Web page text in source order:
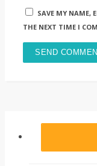
SAVE MY NAME,
THE NEXT TIME I